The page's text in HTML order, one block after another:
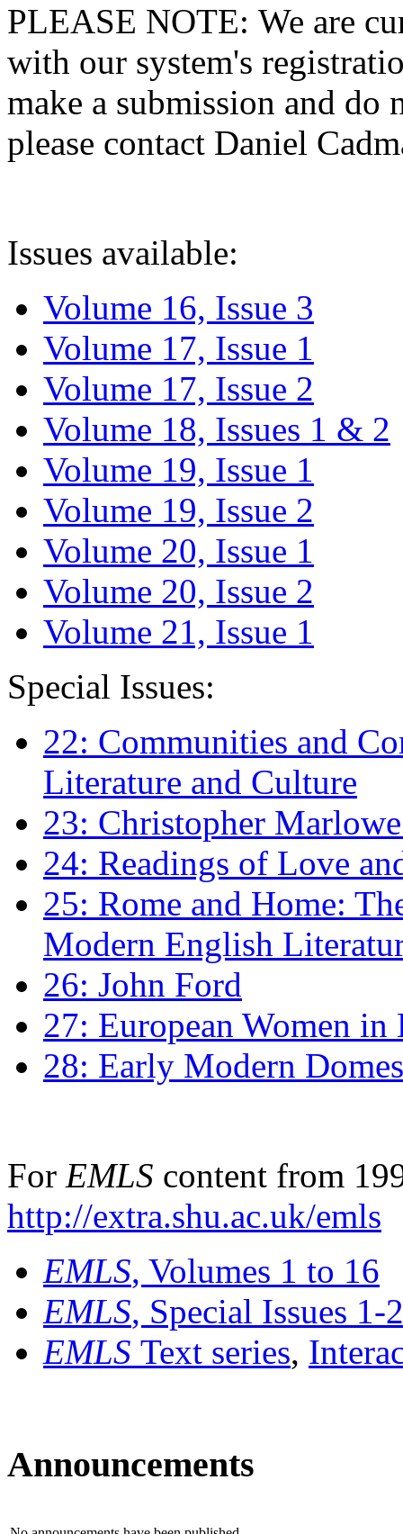
PLEASE NOTE: We are
with our system's
make a submission and do
please contact Daniel
Issues available:
Volume 16, Issue 3
Volume 17, Issue 1
Volume 17, Issue 2
Volume 18, Issues 1 & 2
Volume 19, Issue 1
Volume 19, Issue 2
Volume 20, Issue 1
Volume 20, Issue 2
Volume 21, Issue 1
Special Issues:
22: Communities and
Literature and Culture
23: Christopher
24: Readings of Love
25: Rome and Home:
Modern English
26: John Ford
27: European Women
28: Early Modern
For EMLS content from
http://extra.shu.ac.uk/emls
EMLS, Volumes 1 to 16
EMLS, Special Issues 1-
EMLS Text series,
Announcements